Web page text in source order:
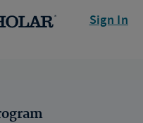
Sign In